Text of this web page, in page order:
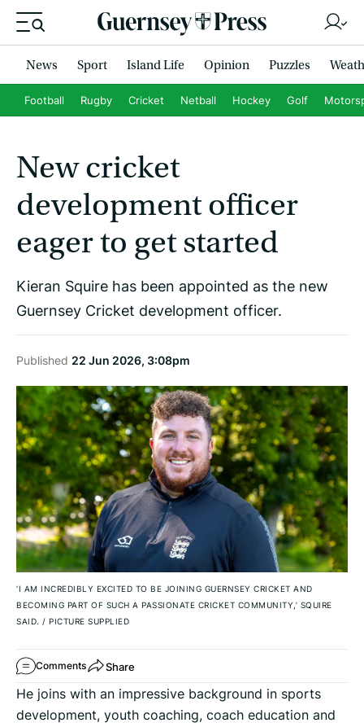
News Sport Island Life Opinion Puzzles
Football Rugby Cricket Netball Hockey Golf
New cricket
development officer
eager to get started
Kieran Squire has been appointed as the new
Guernsey Cricket development officer.
Published 22 Jun 2026, 3:08pm
‘I AM INCREDIBLY EXCITED TO BE JOINING GUERNSEY CRICKET AND
BECOMING PART OF SUCH A PASSIONATE CRICKET COMMUNITY,’ SQUIRE
SAID. / PICTURE SUPPLIED
Comments Share
He joins with an impressive background in sports
development, youth coaching, coach education and